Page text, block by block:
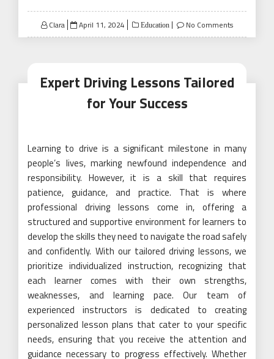
Clara
Posted
on
April 11, 2024 Education No Comments
Expert Driving Lessons Tailored
for Your Success
Learning to drive is a significant milestone in many
people’s lives, marking newfound independence and
responsibility. However, it is a skill that requires
patience, guidance, and practice. That is where
professional driving lessons come in, offering a
structured and supportive environment for learners to
develop the skills they need to navigate the road safely
and confidently. With our tailored driving lessons, we
prioritize individualized instruction, recognizing that
each learner comes with their own strengths,
weaknesses, and learning pace. Our team of
experienced instructors is dedicated to creating
personalized lesson plans that cater to your specific
needs, ensuring that you receive the attention and
guidance necessary to progress effectively. Whether